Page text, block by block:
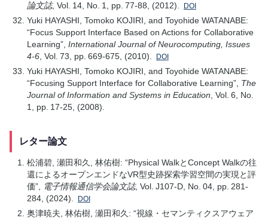
論文誌, Vol. 14, No. 1, pp. 77-88, (2012). DOI
Yuki HAYASHI, Tomoko KOJIRI, and Toyohide WATANABE:
“Focus Support Interface Based on Actions for Collaborative
Learning”, International Journal of Neurocomputing, Issues
4-6, Vol. 73, pp. 669-675, (2010). DOI
Yuki HAYASHI, Tomoko KOJIRI, and Toyohide WATANABE:
“Focusing Support Interface for Collaborative Learning”, The
Journal of Information and Systems in Education , Vol. 6, No.
1, pp. 17-25, (2008).
レター論文
松浦碧, 瀬田和久, 林佑樹: “Physical WalkとConcept Walkの往
還によるオープンエンドなVR型史跡探索学習空間の実現と評
価”,
電子情報通信学会論文誌, Vol. J107-D, No. 04, pp. 281-
284, (2024).
DOI
奥津暁夫, 林佑樹, 瀬田和久: “視線・セマンティクスアウェア